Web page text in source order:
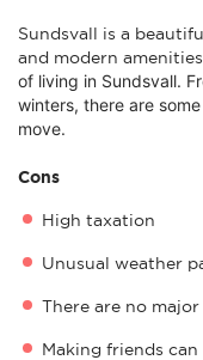
Sundsvall is a
and modern amenities.
of living in Sundsvall.
winters, there are
move.
Cons
High taxation
Unusual weather
There are no
Making friends